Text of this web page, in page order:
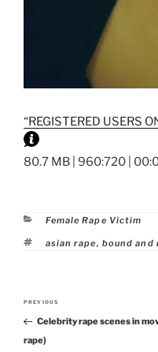
“REGISTERED USERS
80.7 MB | 960:720 |
Categories
Female Rape Victim
Tags
asian rape, bound and
Post
navigation
Previous
Post
PREVIOUS
Celebrity rape scenes in
rape)